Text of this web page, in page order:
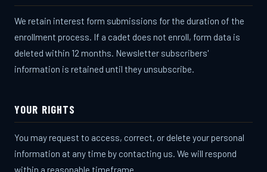
We retain interest form submissions for the duration of the
enrollment process. If a cadet does not enroll, form data is
deleted within 12 months. Newsletter subscribers'
information is retained until they unsubscribe.
YOUR RIGHTS
You may request to access, correct, or delete your personal
information at any time by contacting us. We will respond
within a reasonable timeframe.